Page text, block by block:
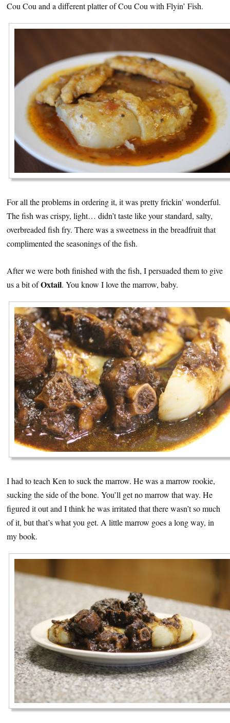
Cou Cou and a different platter of Cou Cou with Flyin’ Fish.
For all the problems in ordering it, it was pretty frickin’ wonderful.
The fish was crispy, light… didn’t taste like your standard, salty,
overbreaded fish fry. There was a sweetness in the breadfruit that
complimented the seasonings of the fish.
After we were both finished with the fish, I persuaded them to give
us a bit ofOxtail. You know I love the marrow, baby.
I had to teach Ken to suck the marrow. He was a marrow rookie,
sucking the side of the bone. You’ll get no marrow that way. He
figured it out and I think he was irritated that there wasn’t so much
of it, but that’s what you get. A little marrow goes a long way, in
my book.